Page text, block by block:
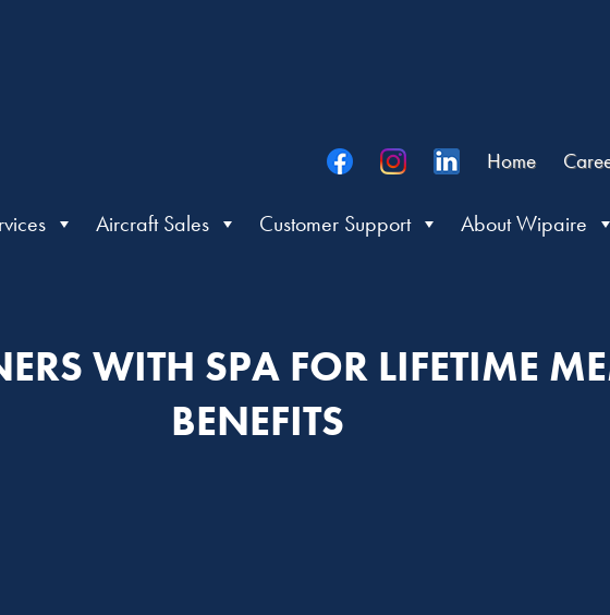
Home
Aircraft Sales Customer Support About Wipaire
WITH SPA FOR LIFETIME
BENEFITS